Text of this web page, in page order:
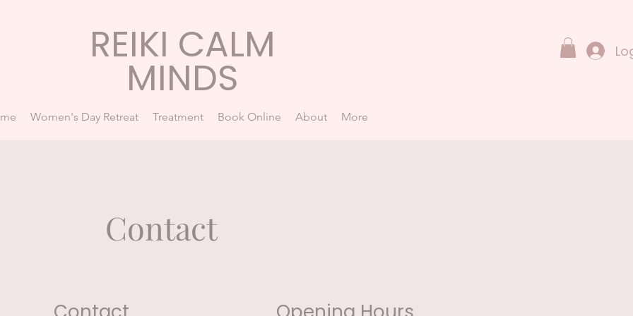
REIKI CALM
MINDS
Women's Day Retreat Treatment Book Online About More
Contact